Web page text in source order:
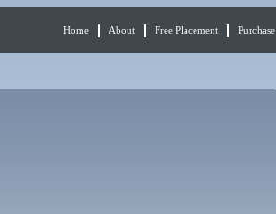
Home About Free Placement Purchase